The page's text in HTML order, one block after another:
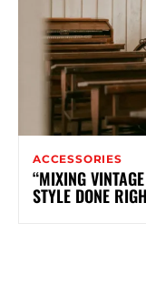
ACCESSORIES
“MIXING
STYLE DONE